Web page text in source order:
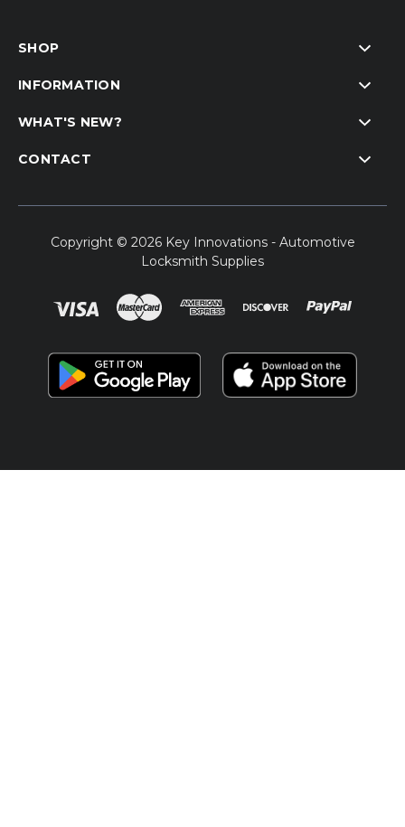
SHOP
INFORMATION
WHAT'S NEW?
CONTACT
Copyright © 2026 Key Innovations - Automotive
Locksmith Supplies